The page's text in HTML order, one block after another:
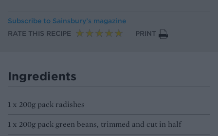
Subscribe to Sainsbury’s magazine
RATE THIS RECIPE
PRINT
Ingredients
1 x 200g pack radishes
1 x 200g pack green beans, trimmed and cut in half